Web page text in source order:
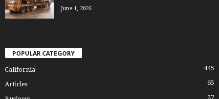
June 1, 2026
POPULAR CATEGORY
California 445
Articles 65
27